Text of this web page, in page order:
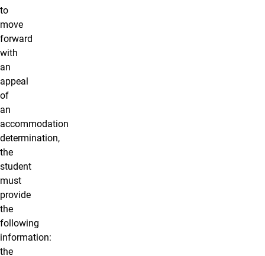
to
move
forward
with
an
appeal
of
an
accommodation
determination,
the
student
must
provide
the
following
information:
the